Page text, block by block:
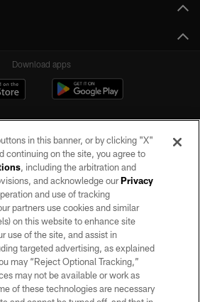
Download apps
All rights reserved. No portion of this site
the express written permission of the Las Vegas
Raiders.
PRIVACY POLICY
TERMS OF SERVICE
ACCESSIBILITY
in this banner, or by clicking "X"
continuing on the site, you agree to
, including the arbitration and
and acknowledge ourPrivacy
and use of tracking
partners use cookies and similar
on this website to enhance site
use of the site, and assist in
targeted advertising, as explained
may “Reject Optional Tracking,”
may not be available or work as
of these technologies are necessary